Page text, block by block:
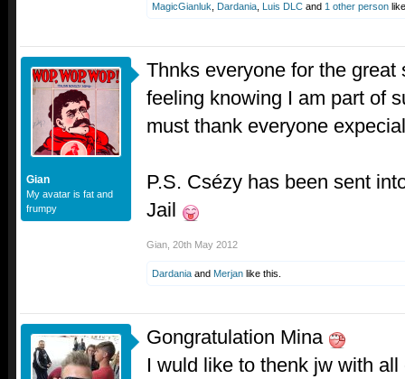
MagicGianluk Dardania Luis DLC and 1 other person
Gian
My avatar is fat and
frumpy
Thnks everyone for the great
feeling knowing I am part of
must thank everyone
P.S. Csézy has been sent
Jail
Gian 20th May 2012
Dardania and Merjan like this.
Gongratulation Mina
I wuld like to thenk jw with